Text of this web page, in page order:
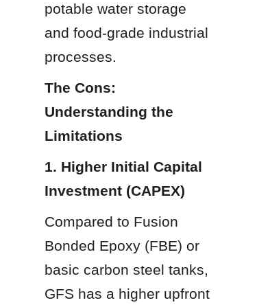
potable water storage
and food-grade industrial
processes.
The Cons:
Understanding the
Limitations
1. Higher Initial Capital
Investment (CAPEX)
Compared to Fusion
Bonded Epoxy (FBE) or
basic carbon steel tanks,
GFS has a higher upfront